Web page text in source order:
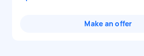
Make an offer